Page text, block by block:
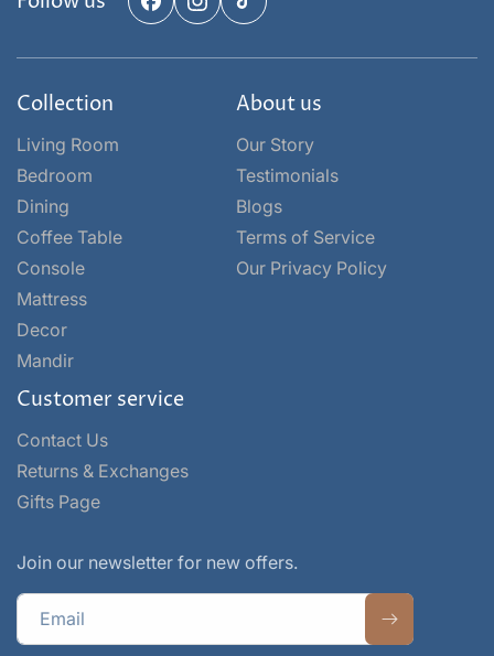
Facebook
Instagram
TikTok
Collection
Living Room
Bedroom
Dining
Coffee Table
Console
Mattress
Decor
Mandir
About us
Our Story
Testimonials
Blogs
Terms of Service
Our Privacy Policy
Customer service
Contact Us
Returns & Exchanges
Gifts Page
Join our newsletter for new offers.
Email